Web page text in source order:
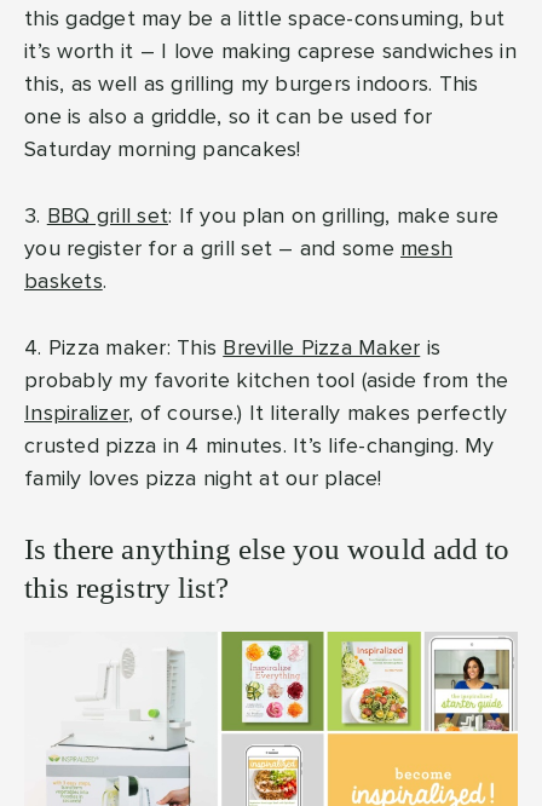
this gadget may be a little space-consuming, but
it’s worth it – I love making caprese sandwiches in
this, as well as grilling my burgers indoors. This
one is also a griddle, so it can be used for
Saturday morning pancakes!
3. BBQ grill set: If you plan on grilling, make sure
you register for a grill set – and some mesh
baskets.
4. Pizza maker: This Breville Pizza Maker is
probably my favorite kitchen tool (aside from the
Inspiralizer, of course.) It literally makes perfectly
crusted pizza in 4 minutes. It’s life-changing. My
family loves pizza night at our place!
Is there anything else you would add to
this registry list?